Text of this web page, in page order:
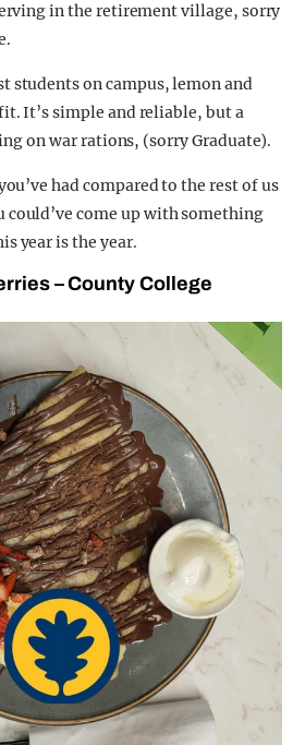
in the retirement village, sorry
students on campus, lemon and
It’s simple and reliable, but a
on war rations, (sorry Graduate).
had compared to the rest of us
could’ve come up with something
year is the year.
– County College